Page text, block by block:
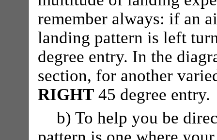
remember always: if an
landing pattern is left
degree entry. In the
section, for another
RIGHT45 degree entry.
b) To help you be